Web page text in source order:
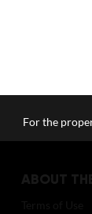
ABOUT
For the